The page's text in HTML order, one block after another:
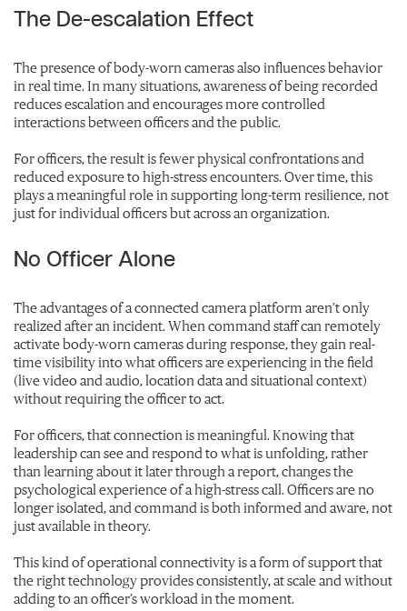
The De-escalation Effect
The presence of body-worn cameras also influences behavior
in real time. In many situations, awareness of being recorded
reduces escalation and encourages more controlled
interactions between officers and the public.
For officers, the result is fewer physical confrontations and
reduced exposure to high-stress encounters. Over time, this
plays a meaningful role in supporting long-term resilience, not
just for individual officers but across an organization.
No Officer Alone
The advantages of a connected camera platform aren’t only
realized after an incident. When command staff can remotely
activate body-worn cameras during response, they gain real-
time visibility into what officers are experiencing in the field
(live video and audio, location data and situational context)
without requiring the officer to act.
For officers, that connection is meaningful. Knowing that
leadership can see and respond to what is unfolding, rather
than learning about it later through a report, changes the
psychological experience of a high-stress call. Officers are no
longer isolated, and command is both informed and aware, not
just available in theory.
This kind of operational connectivity is a form of support that
the right technology provides consistently, at scale and without
adding to an officer’s workload in the moment.